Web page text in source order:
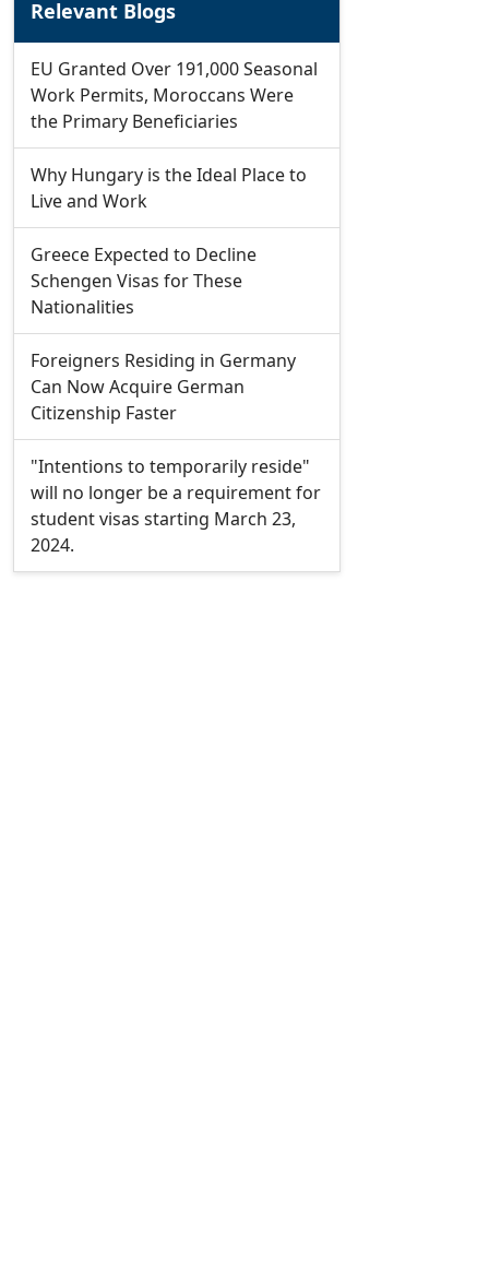
Relevant Blogs
EU Granted Over 191,000 Seasonal
Work Permits, Moroccans Were
the Primary Beneficiaries
Why Hungary is the Ideal Place to
Live and Work
Greece Expected to Decline
Schengen Visas for These
Nationalities
Foreigners Residing in Germany
Can Now Acquire German
Citizenship Faster
"Intentions to temporarily reside"
will no longer be a requirement for
student visas starting March 23,
2024.